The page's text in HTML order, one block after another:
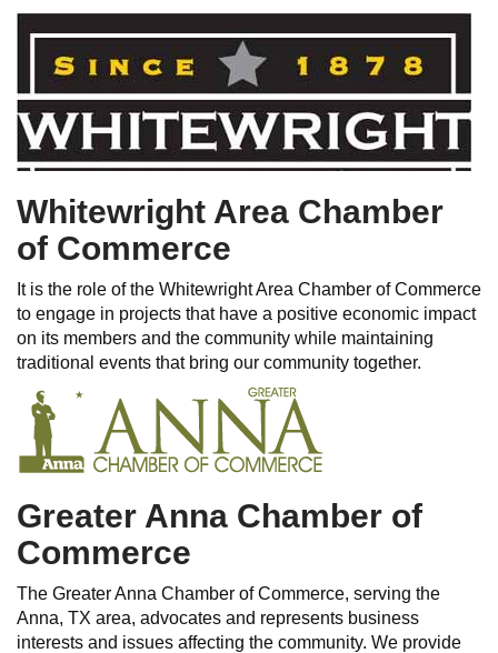
Whitewright Area Chamber
of Commerce
It is the role of the Whitewright Area Chamber of Commerce
to engage in projects that have a positive economic impact
on its members and the community while maintaining
traditional events that bring our community together.
Greater Anna Chamber of
Commerce
The Greater Anna Chamber of Commerce, serving the
Anna, TX area, advocates and represents business
interests and issues affecting the community. We provide